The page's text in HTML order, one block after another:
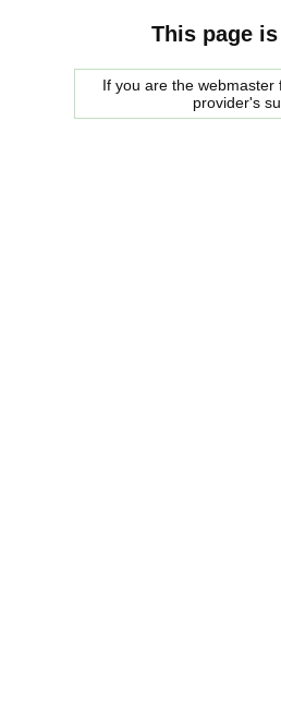
This page
If you are the
provider's